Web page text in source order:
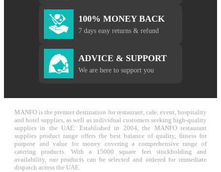
100% MONEY BACK
7 days easy returns & refund
ADVICE & SUPPORT
We are here to support you
MANFO is the premier destination for restaurant, cafe, event, hospitality
and hotel supplies, as well as individual customers seeking high-quality
supplies in the UAE. Established in 2004, the MANFO restaurant
supplies product range offers the best balance of quality, fitness for
purpose and value for money covering a comprehensive range of
catering products. With a 15000 square feet stockholding and
availability, our products can be selected and ordered for immediate
dispatch across the UAE.